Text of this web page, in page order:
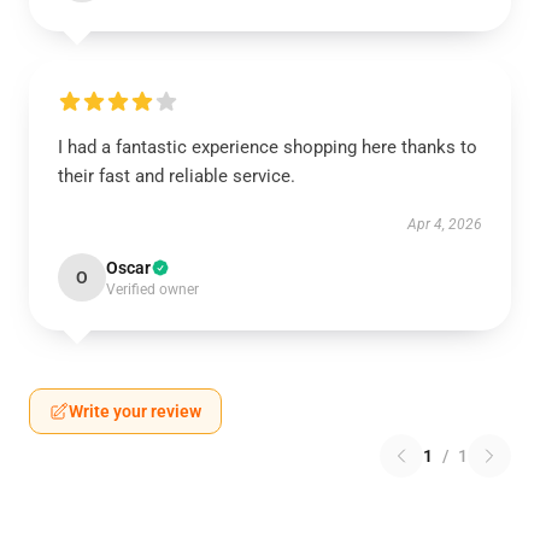
I had a fantastic experience shopping here thanks to
their fast and reliable service.
Apr 4, 2026
O Oscar
Verified owner
Write your review
1 / 1